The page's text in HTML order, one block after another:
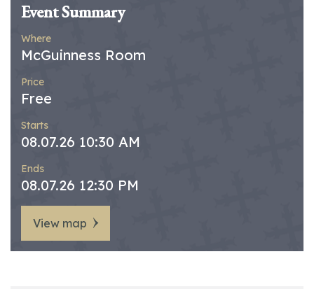
Event Summary
Where
McGuinness Room
Price
Free
Starts
08.07.26 10:30 AM
Ends
08.07.26 12:30 PM
View map